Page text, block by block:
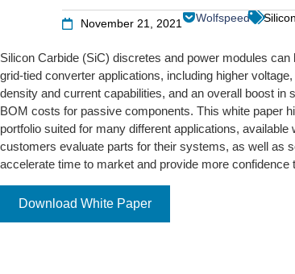
November 21, 2021 Wolfspeed
Silicon Carbide (SiC) discretes and power modules
grid-tied converter applications, including higher
density and current capabilities, and an overall boost in
BOM costs for passive components. This white paper
portfolio suited for many different applications,
customers evaluate parts for their systems, as well as
accelerate time to market and provide more confidence
Download White Paper